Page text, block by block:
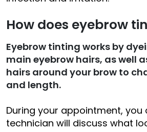
How does eyebrow
Eyebrow tinting works by
main eyebrow hairs, as well
hairs around your brow to
and length.
During your appointment, you
technician will discuss what